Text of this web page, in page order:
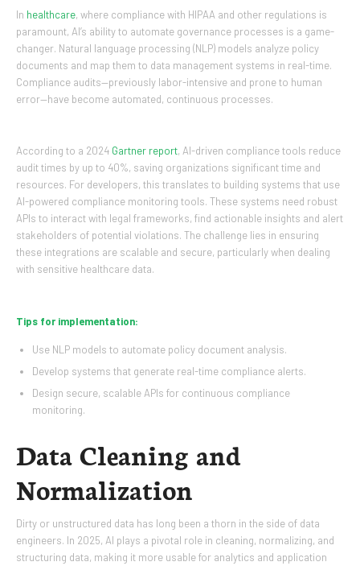
In healthcare, where compliance with HIPAA and other regulations is
paramount, AI’s ability to automate governance processes is a game-
changer. Natural language processing (NLP) models analyze policy
documents and map them to data management systems in real-time.
Compliance audits—previously labor-intensive and prone to human
error—have become automated, continuous processes.
According to a 2024 Gartner report, AI-driven compliance tools reduce
audit times by up to 40%, saving organizations significant time and
resources. For developers, this translates to building systems that use
AI-powered compliance monitoring tools. These systems need robust
APIs to interact with legal frameworks, find actionable insights and alert
stakeholders of potential violations. The challenge lies in ensuring
these integrations are scalable and secure, particularly when dealing
with sensitive healthcare data.
Tips for implementation:
Use NLP models to automate policy document analysis.
Develop systems that generate real-time compliance alerts.
Design secure, scalable APIs for continuous compliance
monitoring.
Data Cleaning and
Normalization
Dirty or unstructured data has long been a thorn in the side of data
engineers. In 2025, AI plays a pivotal role in cleaning, normalizing, and
structuring data, making it more usable for analytics and application